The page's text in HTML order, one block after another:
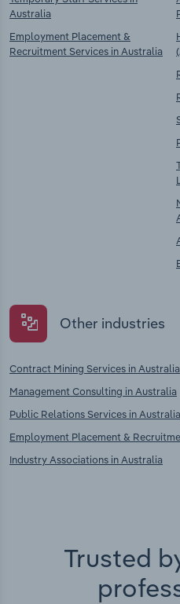
Australia
Employment Placement &
Recruitment Services in Australia
Other industries
Contract Mining Services in Australia
Management Consulting in Australia
Public Relations Services in Australia
Employment Placement &
Industry Associations in Australia
Trusted